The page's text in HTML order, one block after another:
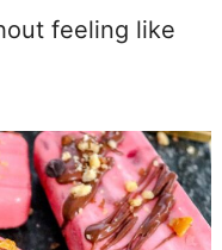
feeling like